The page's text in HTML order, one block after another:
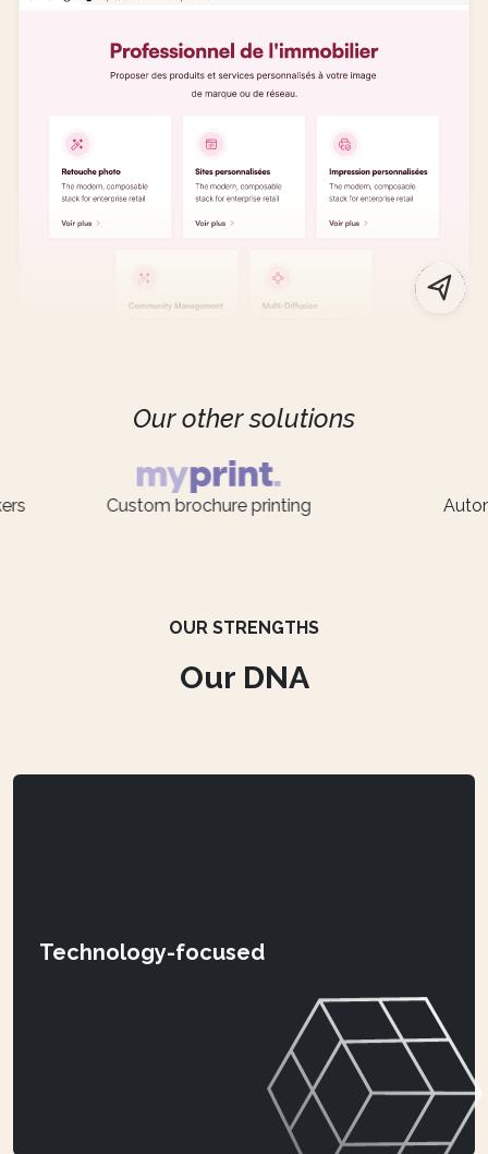
Our other solutions
Custom brochure printing Automatic
OUR STRENGTHS
Our DNA
Technology-focused